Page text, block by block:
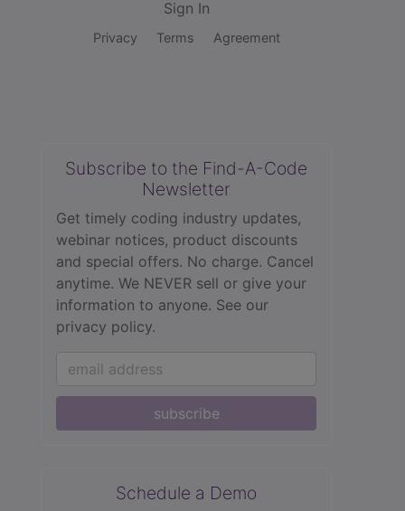
Sign In
Privacy Terms Agreement
Subscribe to the Find-A-Code
Newsletter
Get timely coding industry updates,
webinar notices, product discounts
and special offers. No charge. Cancel
anytime. We NEVER sell or give your
information to anyone. See our
privacy policy.
subscribe
Schedule a Demo